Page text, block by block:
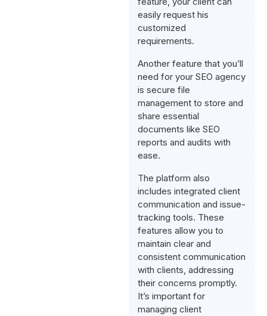
easily request his
customized
requirements.
Another feature that you’ll
need for your SEO agency
is secure file
management to store and
share essential
documents like SEO
reports and audits with
ease.
The platform also
includes integrated client
communication and issue-
tracking tools. These
features allow you to
maintain clear and
consistent communication
with clients, addressing
their concerns promptly.
It’s important for
managing client